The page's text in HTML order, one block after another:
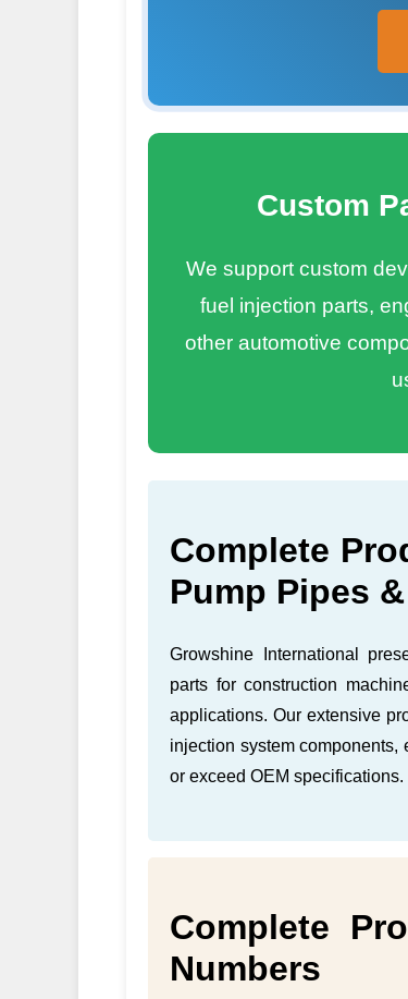
Custom
We support custom
fuel injection parts,
other automotive
Complete
Pump Pipes
Growshine International
parts for construction
applications. Our extensive
injection system components,
or exceed OEM specifications.
Complete
Numbers